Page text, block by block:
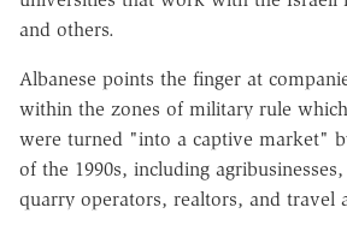
and others.
Albanese points the finger at
within the zones of military rule
were turned "into a captive market"
of the 1990s, including
quarry operators, realtors, and travel